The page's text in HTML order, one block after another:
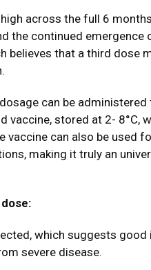
across the full 6
the continued emergence
believes that a third dose
can be administered
vaccine, stored at 2- 8°C,
vaccine can also be used
making it truly an
dose:
which suggests good
severe disease.